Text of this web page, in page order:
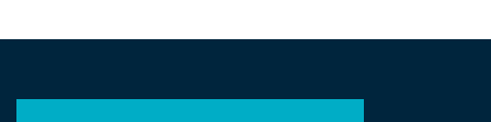
Carolina